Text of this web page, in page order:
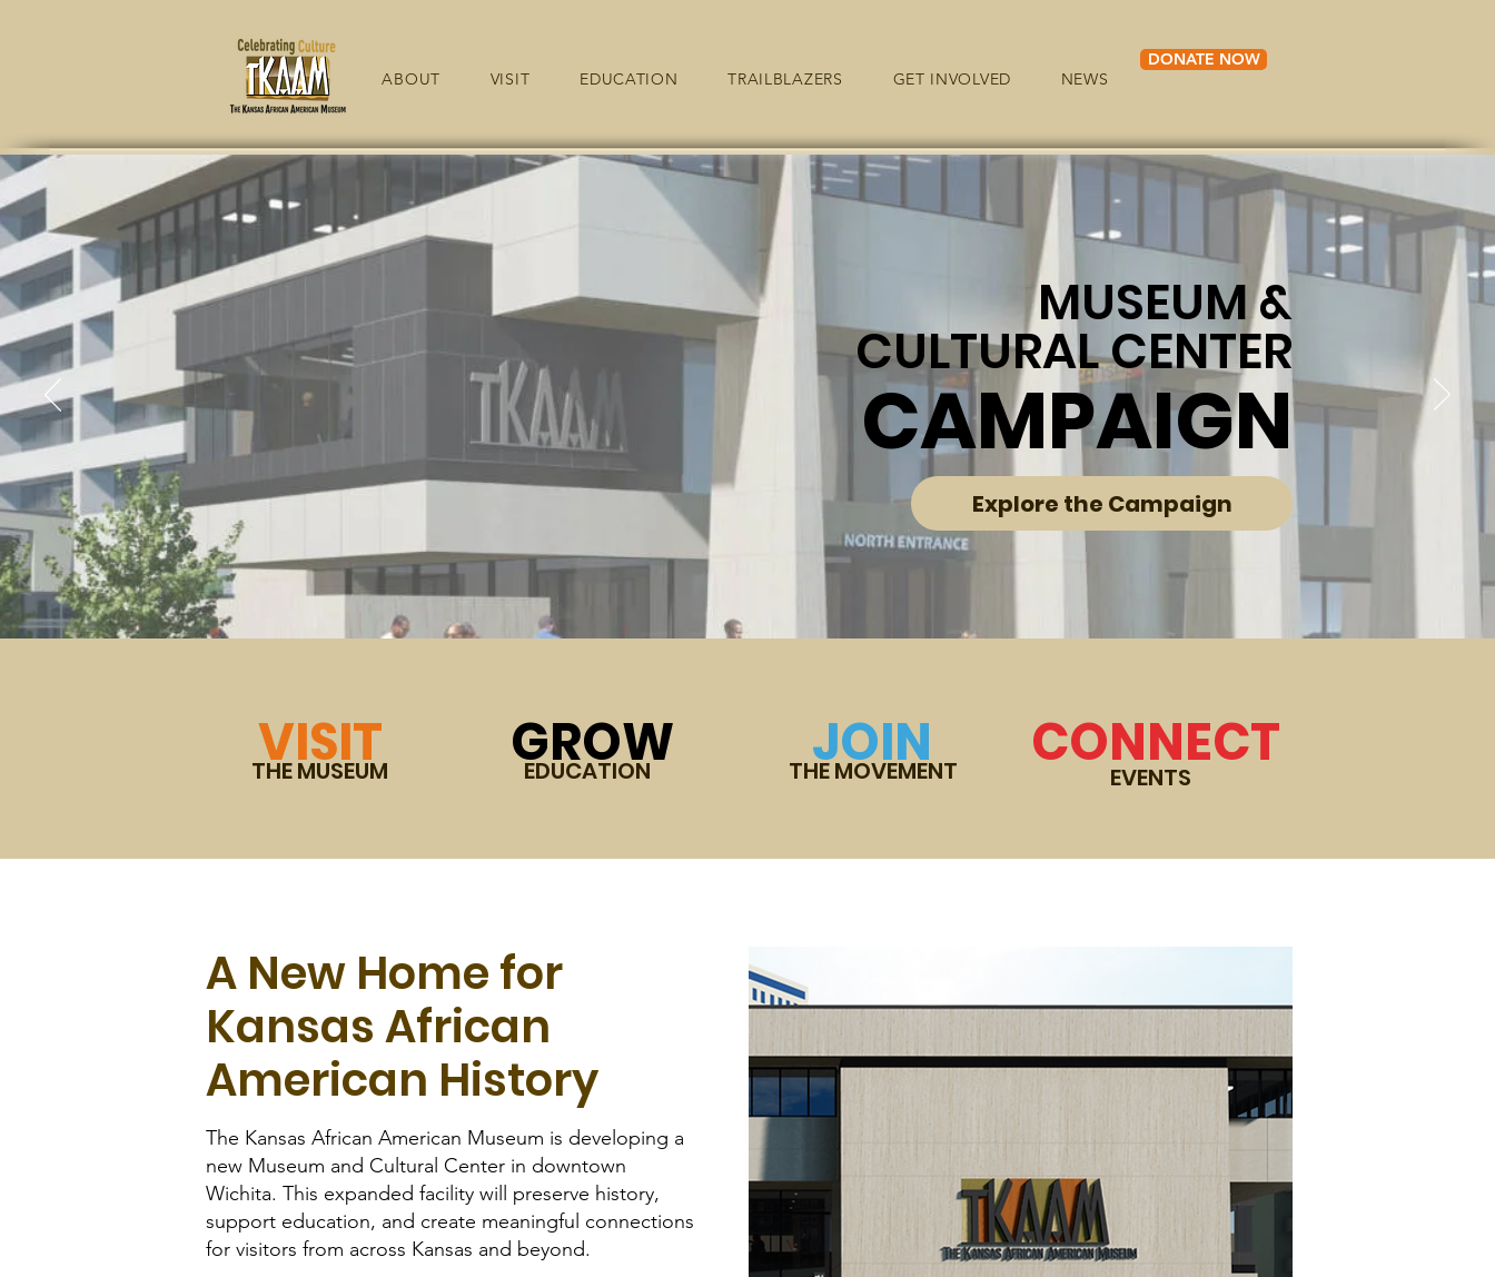
DONATE NOW
ABOUT
VISIT EDUCATION TRAILBLAZERS GET INVOLVED NEWS
CAMPAIGN
MUSEUM &
CULTURAL CENTER
Explore the Campaign
VISIT
THE MUSEUM GROW
EDUCATION JOIN
THE MOVEMENT CONNECT
EVENTS
A New Home for
Kansas African
American History
The Kansas African American Museum is developing a
new Museum and Cultural Center in downtown
Wichita. This expanded facility will preserve history,
support education, and create meaningful connections
for visitors from across Kansas and beyond.